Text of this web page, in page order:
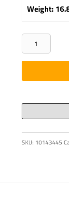
Weight:
CYLINDER
TUBE
D
80
391
quantity
SKU: 10143445